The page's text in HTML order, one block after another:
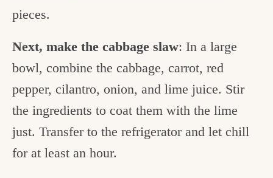
pieces.
Next, make the cabbage slaw: In a large
bowl, combine the cabbage, carrot, red
pepper, cilantro, onion, and lime juice. Stir
the ingredients to coat them with the lime
just. Transfer to the refrigerator and let chill
for at least an hour.